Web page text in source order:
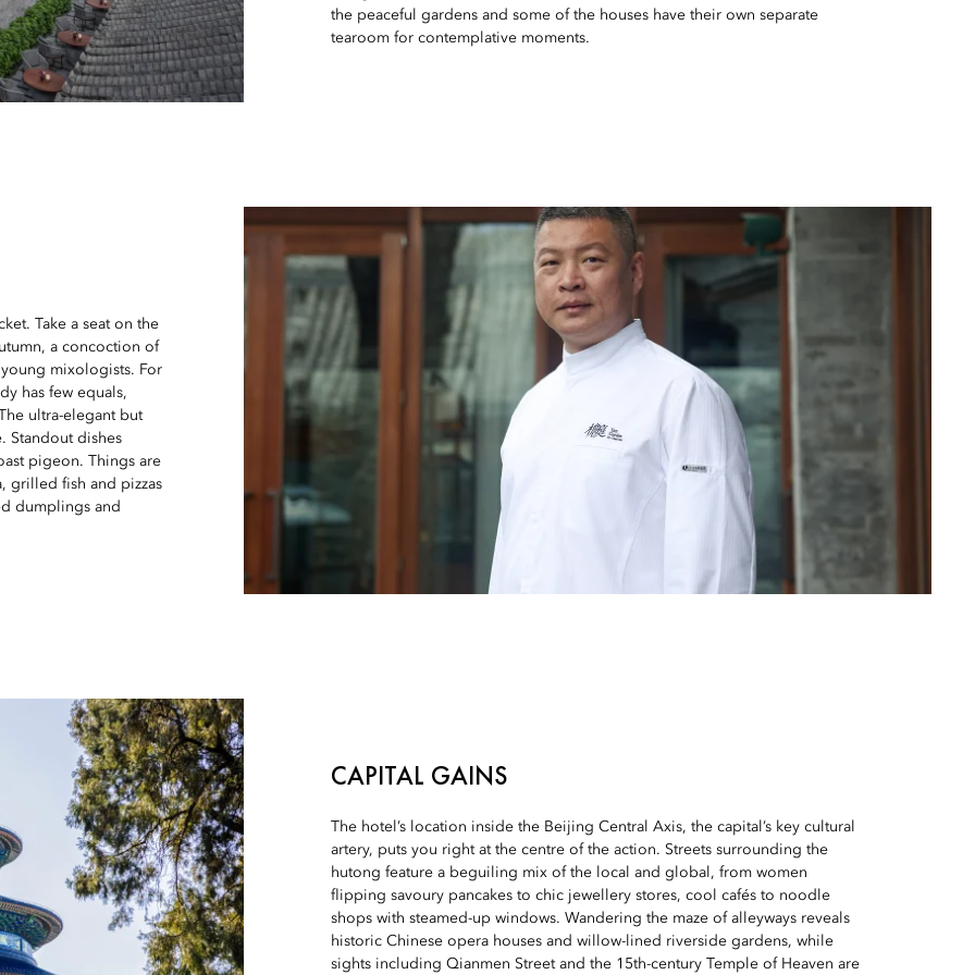
the peaceful gardens and some of the houses have their own separate
tearoom for contemplative moments.
Take a seat on the
a concoction of
mixologists. For
has few equals,
ultra-elegant but
Standout dishes
pigeon. Things are
grilled fish and pizzas
dumplings and
CAPITAL GAINS
The hotel’s location inside the Beijing Central Axis, the capital’s key cultural
artery, puts you right at the centre of the action. Streets surrounding the
hutong feature a beguiling mix of the local and global, from women
flipping savoury pancakes to chic jewellery stores, cool cafés to noodle
shops with steamed-up windows. Wandering the maze of alleyways reveals
historic Chinese opera houses and willow-lined riverside gardens, while
sights including Qianmen Street and the 15th-century Temple of Heaven are